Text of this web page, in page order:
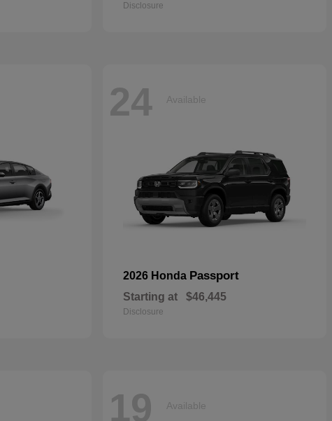
Disclosure
24 Available
2026 Honda Passport
Starting at $46,445
Disclosure
19 Available